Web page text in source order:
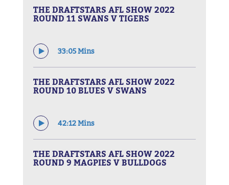
THE DRAFTSTARS AFL SHOW 2022
ROUND 11 SWANS V TIGERS
33:05 Mins
THE DRAFTSTARS AFL SHOW 2022
ROUND 10 BLUES V SWANS
42:12 Mins
THE DRAFTSTARS AFL SHOW 2022
ROUND 9 MAGPIES V BULLDOGS